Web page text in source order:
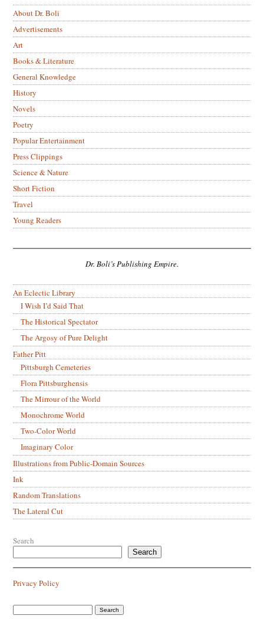
About Dr. Boli
Advertisements
Art
Books & Literature
General Knowledge
History
Novels
Poetry
Popular Entertainment
Press Clippings
Science & Nature
Short Fiction
Travel
Young Readers
Dr. Boli’s Publishing Empire.
An Eclectic Library
I Wish I’d Said That
The Historical Spectator
The Argosy of Pure Delight
Father Pitt
Pittsburgh Cemeteries
Flora Pittsburghensis
The Mirrour of the World
Monochrome World
Two-Color World
Imaginary Color
Illustrations from Public-Domain Sources
Ink
Random Translations
The Lateral Cut
Search
Search
Privacy Policy